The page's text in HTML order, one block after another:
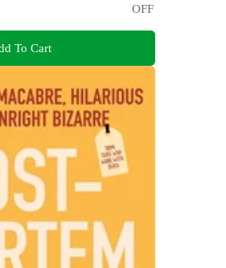
OFF
To Cart